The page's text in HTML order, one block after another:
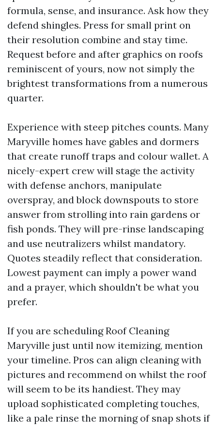
formula, sense, and insurance. Ask how they
defend shingles. Press for small print on
their resolution combine and stay time.
Request before and after graphics on roofs
reminiscent of yours, now not simply the
brightest transformations from a numerous
quarter.
Experience with steep pitches counts. Many
Maryville homes have gables and dormers
that create runoff traps and colour wallet. A
nicely-expert crew will stage the activity
with defense anchors, manipulate
overspray, and block downspouts to store
answer from strolling into rain gardens or
fish ponds. They will pre-rinse landscaping
and use neutralizers whilst mandatory.
Quotes steadily reflect that consideration.
Lowest payment can imply a power wand
and a prayer, which shouldn't be what you
prefer.
If you are scheduling Roof Cleaning
Maryville just until now itemizing, mention
your timeline. Pros can align cleaning with
pictures and recommend on whilst the roof
will seem to be its handiest. They may
upload sophisticated completing touches,
like a pale rinse the morning of snap shots if